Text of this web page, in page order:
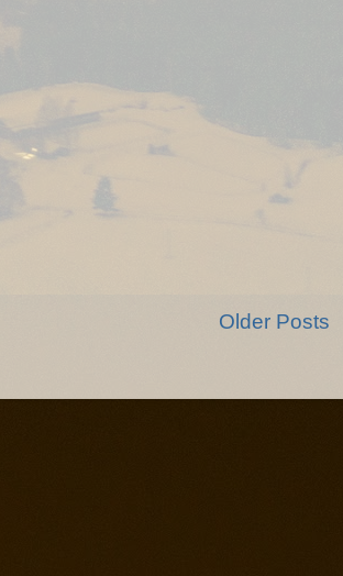
Older Posts